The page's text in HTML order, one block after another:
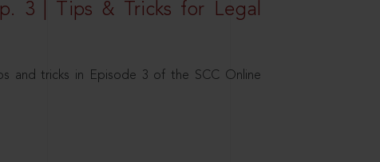
3 | Tips & Tricks for Legal
and tricks in Episode 3 of the SCC Online